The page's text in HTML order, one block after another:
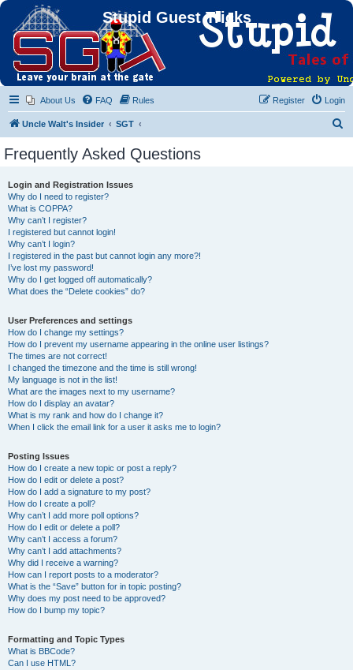
Stupid Guest Tricks
About Us FAQ Rules Login
Register
Uncle Walt's Insider SGT
Frequently Asked Questions
Login and Registration Issues
Why do I need to register?
What is COPPA?
Why can’t I register?
I registered but cannot login!
Why can’t I login?
I registered in the past but cannot login any more?!
I’ve lost my password!
Why do I get logged off automatically?
What does the “Delete cookies” do?
User Preferences and settings
How do I change my settings?
How do I prevent my username appearing in the online user listings?
The times are not correct!
I changed the timezone and the time is still wrong!
My language is not in the list!
What are the images next to my username?
How do I display an avatar?
What is my rank and how do I change it?
When I click the email link for a user it asks me to login?
Posting Issues
How do I create a new topic or post a reply?
How do I edit or delete a post?
How do I add a signature to my post?
How do I create a poll?
Why can’t I add more poll options?
How do I edit or delete a poll?
Why can’t I access a forum?
Why can’t I add attachments?
Why did I receive a warning?
How can I report posts to a moderator?
What is the “Save” button for in topic posting?
Why does my post need to be approved?
How do I bump my topic?
Formatting and Topic Types
What is BBCode?
Can I use HTML?